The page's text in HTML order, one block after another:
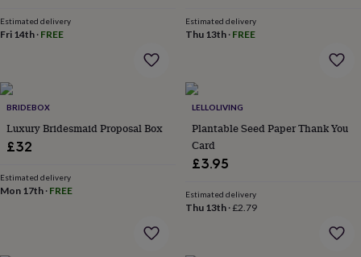
wrapsStandsTrinket
dishesWatch
Enamel
gold
silver
gemstone
RubyPersonalised
inBest
jewellery
jewelleryFriendship
jewelleryInitial
Estimated delivery
Fri 14th · FREE
Estimated delivery
Thu 13th· FREE
BRIDEBOX
Luxury Bridesmaid Proposal Box
£32
Estimated delivery
Mon 17th · FREE
LELLOLIVING
Plantable Seed Paper Thank You
Card
£3.95
Estimated delivery
Thu 13th·£2.79